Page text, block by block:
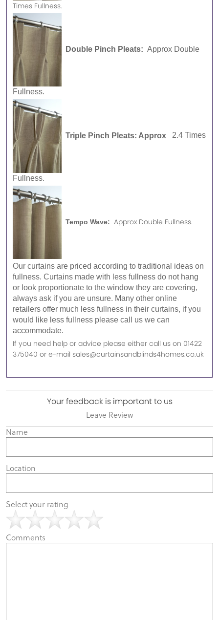
Times Fullness.
Double Pinch Pleats: Approx Double
Fullness.
Triple Pinch Pleats: Approx 2.4 Times
Fullness.
Tempo Wave: Approx Double Fullness.
Our curtains are priced according to traditional ideas on
fullness. Curtains made with less fullness do not hang
or look proportionate to the window they are covering,
always ask if you are unsure. Many other online
retailers offer much less fullness in their curtains, if you
would like less fullness please call us we can
accommodate.
If you need help or advice please either call us on 01422
375040 or e-mail sales@curtainsandblinds4homes.co.uk
Your feedback is important to us
Leave Review
Name
Location
Select your rating
Comments